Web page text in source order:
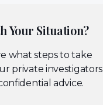
Your Situation?
what steps to take
private investigators
advice.